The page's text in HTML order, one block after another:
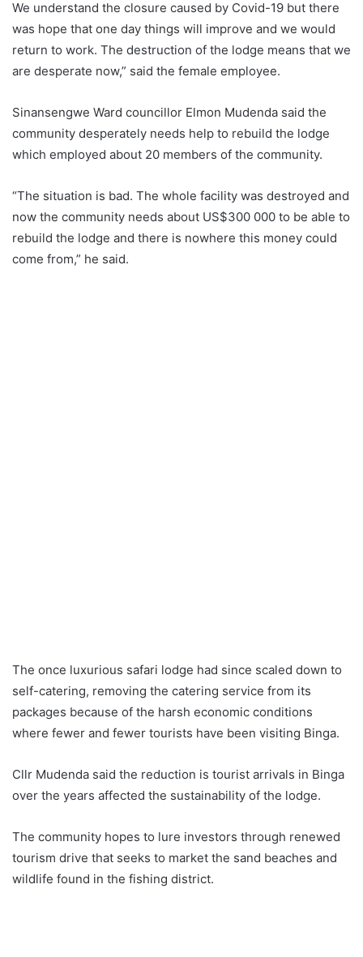
We understand the closure caused by Covid-19 but there
was hope that one day things will improve and we would
return to work. The destruction of the lodge means that we
are desperate now,” said the female employee.
Sinansengwe Ward councillor Elmon Mudenda said the
community desperately needs help to rebuild the lodge
which employed about 20 members of the community.
“The situation is bad. The whole facility was destroyed and
now the community needs about US$300 000 to be able to
rebuild the lodge and there is nowhere this money could
come from,” he said.
The once luxurious safari lodge had since scaled down to
self-catering, removing the catering service from its
packages because of the harsh economic conditions
where fewer and fewer tourists have been visiting Binga.
Cllr Mudenda said the reduction is tourist arrivals in Binga
over the years affected the sustainability of the lodge.
The community hopes to lure investors through renewed
tourism drive that seeks to market the sand beaches and
wildlife found in the fishing district.